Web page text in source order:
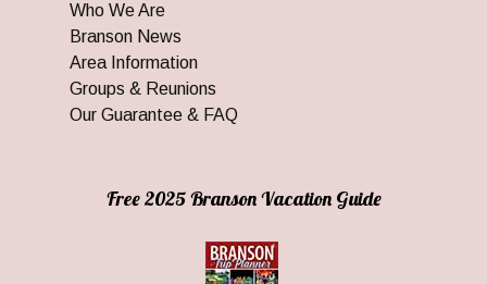
Who We Are
Branson News
Area Information
Groups & Reunions
Our Guarantee & FAQ
Free 2025 Branson Vacation Guide